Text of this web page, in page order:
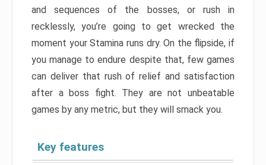
and sequences of the bosses, or rush in
recklessly, you’re going to get wrecked the
moment your Stamina runs dry. On the flipside, if
you manage to endure despite that, few games
can deliver that rush of relief and satisfaction
after a boss fight. They are not unbeatable
games by any metric, but they will smack you.
Key features